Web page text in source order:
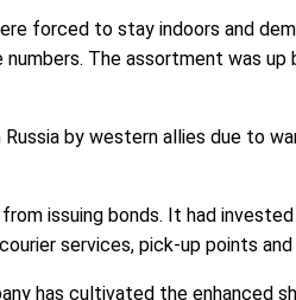
forced to stay indoors and
The assortment was
by western allies due to
issuing bonds. It had
services, pick-up points and
has cultivated the enhanced